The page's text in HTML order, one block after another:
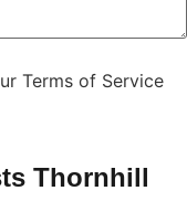
Terms of Service
Thornhill